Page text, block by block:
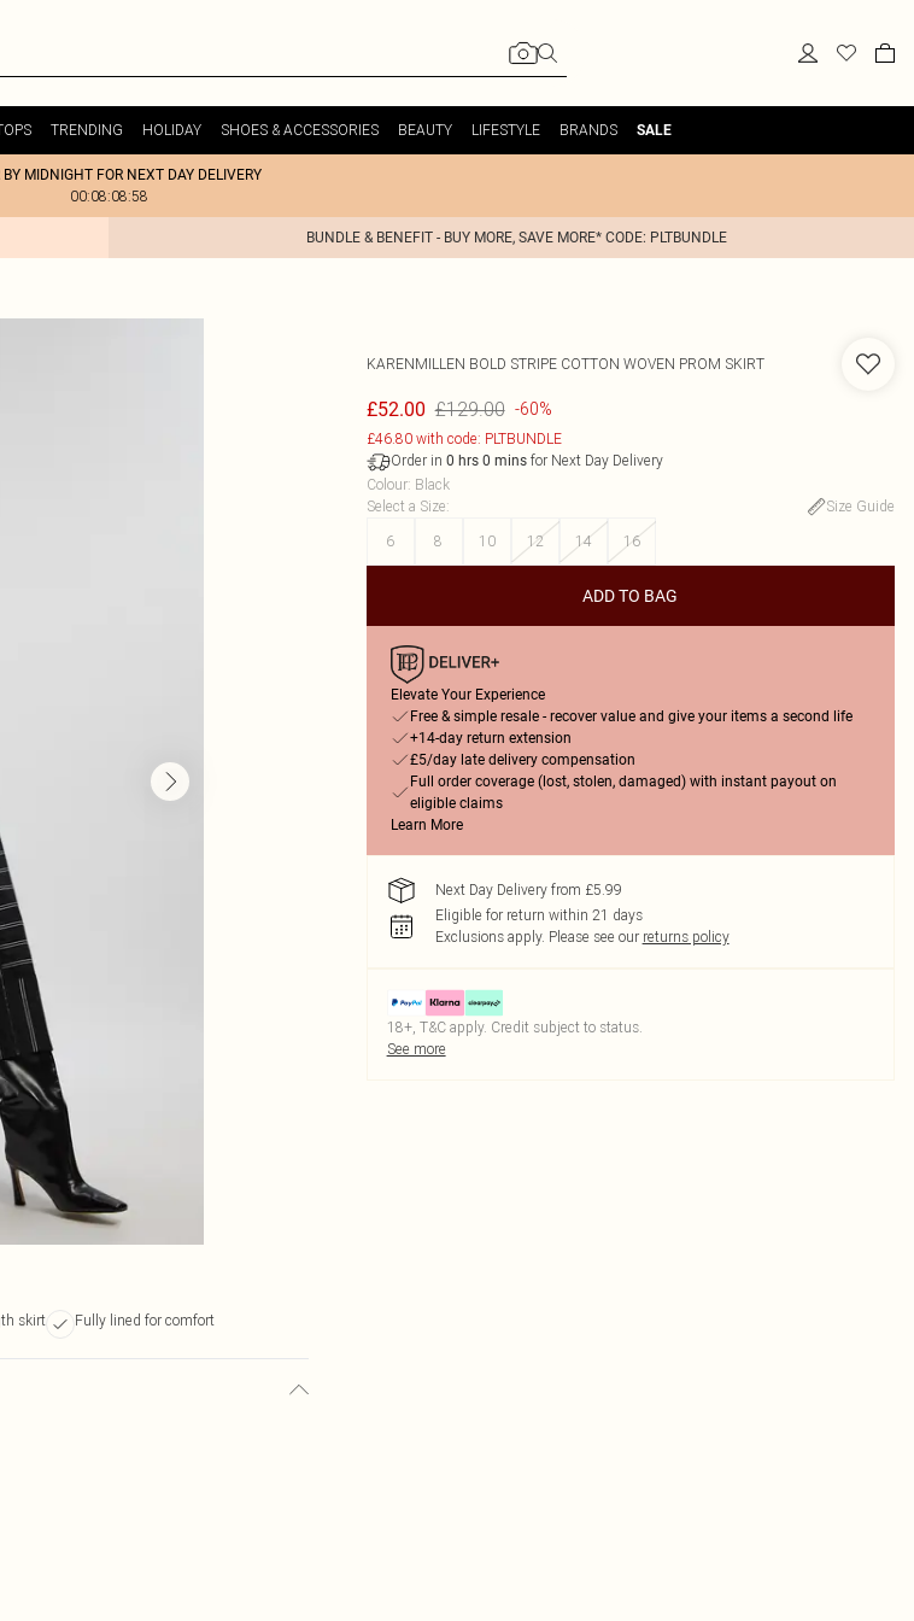
TRENDING HOLIDAY SHOES & ACCESSORIES BEAUTY LIFESTYLE BRANDS SALE
BY MIDNIGHT FOR NEXT DAY DELIVERY
00:08:08:58
BUNDLE & BENEFIT - BUY MORE, SAVE MORE* CODE: PLTBUNDLE
skirt Fully lined for comfort
KARENMILLEN BOLD STRIPE COTTON WOVEN PROM SKIRT
£52.00 £129.00 -60%
£46.80 with code: PLTBUNDLE
Order in 0 hrs 0 minsfor Next Day Delivery
Colour: Black
Select a Size:
Size Guide
6
8 10 12 14 16
ADD TO BAG
Elevate Your Experience
Free & simple resale - recover value and give your items a second life
+14-day return extension
£5/day late delivery compensation
Full order coverage (lost, stolen, damaged) with instant payout on
eligible claims
Learn More
Next Day Delivery from £5.99
Eligible for return within 21 days
Exclusions apply. Please see our returns policy
18+, T&C apply. Credit subject to status.
See more